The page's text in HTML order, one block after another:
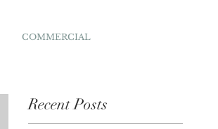
COMMERCIAL
Recent Posts